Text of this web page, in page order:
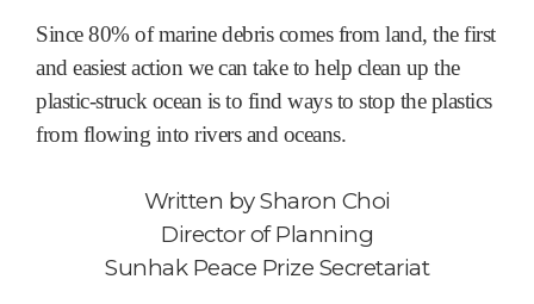
Since 80% of marine debris comes from land, the first
and easiest action we can take to help clean up the
plastic-struck ocean is to find ways to stop the plastics
from flowing into rivers and oceans.
Written bySharon Choi
Director of Planning
Sunhak Peace Prize Secretariat